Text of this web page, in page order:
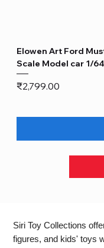
Elowen Art Ford
Scale Model car 1/64
Price
₹2,799.00
Siri Toy Collections
figures, and kids' toys